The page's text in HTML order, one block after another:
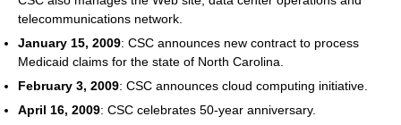
telecommunications network.
January 15, 2009: CSC announces new contract to process
Medicaid claims for the state of North Carolina.
February 3, 2009: CSC announces cloud computing initiative.
April 16, 2009: CSC celebrates 50-year anniversary.